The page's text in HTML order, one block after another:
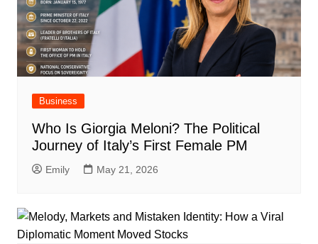
Business
Who Is Giorgia Meloni? The Political
Journey of Italy’s First Female PM
Emily May 21, 2026